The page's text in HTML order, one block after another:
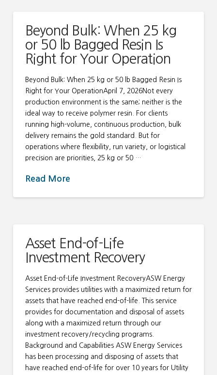
Beyond Bulk: When 25 kg
or 50 lb Bagged Resin Is
Right for Your Operation
Beyond Bulk: When 25 kg or 50 lb Bagged Resin Is
Right for Your OperationApril 7, 2026Not every
production environment is the same; neither is the
ideal way to receive polymer resin. For clients
running high-volume, continuous production, bulk
delivery remains the gold standard. But for
operations where flexibility, run variety, or logistical
precision are priorities, 25 kg or 50 …
Read More
Asset End-of-Life
Investment Recovery
Asset End-of-Life Investment RecoveryASW Energy
Services provides utilities with a maximized return for
assets that have reached end-of-life. This service
provides for documentation and disposal of assets
along with a maximized return through our
investment recovery/recycling programs.
Background and Capabilities ASW Energy Services
has been processing and disposing of assets that
have reached end-of-life for over 10 years for Utility